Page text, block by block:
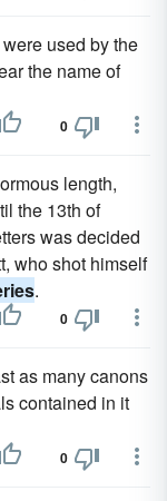
were used by the
the name of
0
length,
the 13th of
was decided
who shot himself
.
0
as many canons
contained in it
0